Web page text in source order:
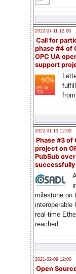
2022-07-11 12:00
Call for
phase #4 of
OPC UA
support
2022-01-13 12:00
Phase #3 of
project on
PubSub over
milestone on
interoperable
real-time
reached
2021-02-09 12:00
Open